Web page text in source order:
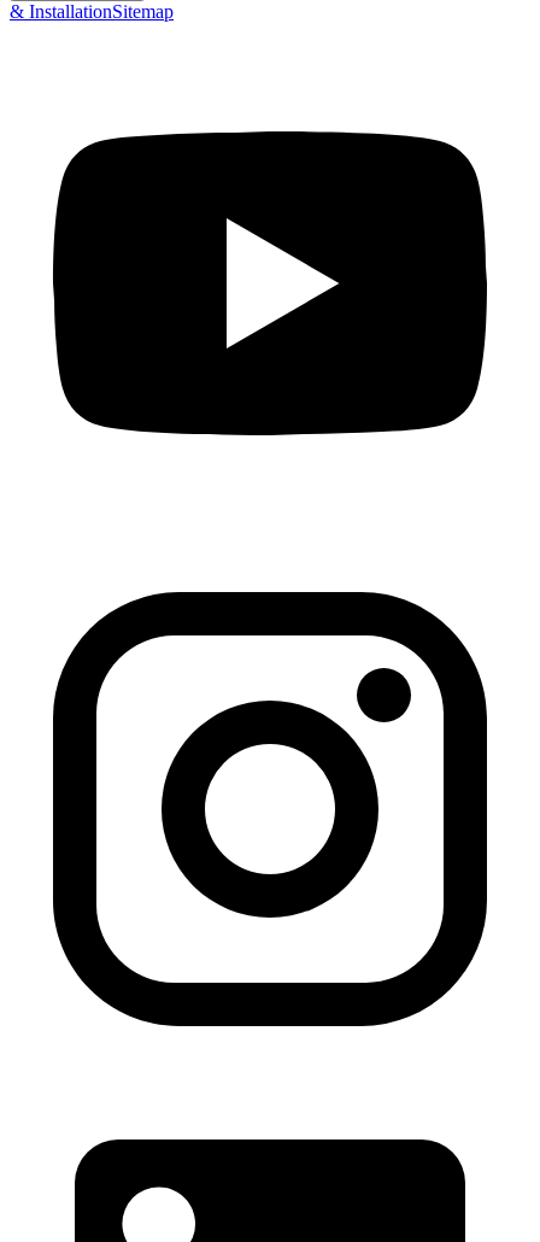
& InstallationSitemap